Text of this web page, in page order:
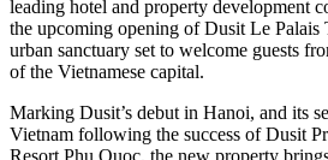
leading hotel and property development
the upcoming opening of Dusit Le Palais
urban sanctuary set to welcome guests
of the Vietnamese capital.
Marking Dusit’s debut in Hanoi, and its
Vietnam following the success of Dusit